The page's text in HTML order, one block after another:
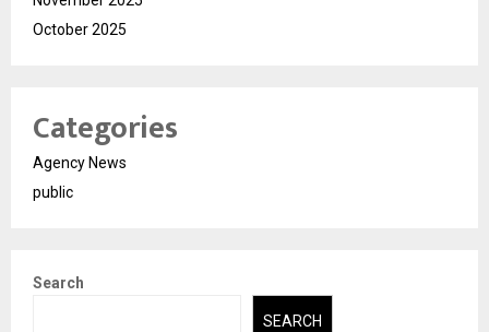
October 2025
Categories
Agency News
public
Search
SEARCH